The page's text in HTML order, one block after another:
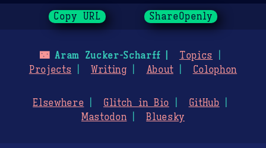
Copy URL ShareOpenly
🌃Aram Zucker-Scharff
Topics
Projects
Writing About Colophon
Elsewhere Glitch in Bio
GitHub
Mastodon
Bluesky